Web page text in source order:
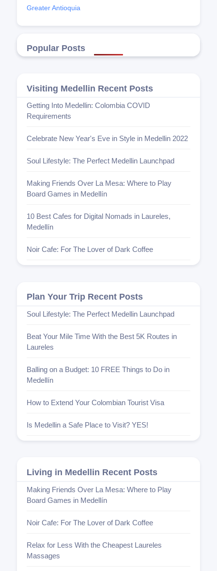
Greater Antioquia
Popular Posts
Visiting Medellin Recent Posts
Getting Into Medellin: Colombia COVID
Requirements
Celebrate New Year's Eve in Style in Medellin 2022
Soul Lifestyle: The Perfect Medellin Launchpad
Making Friends Over La Mesa: Where to Play
Board Games in Medellín
10 Best Cafes for Digital Nomads in Laureles,
Medellín
Noir Cafe: For The Lover of Dark Coffee
Plan Your Trip Recent Posts
Soul Lifestyle: The Perfect Medellin Launchpad
Beat Your Mile Time With the Best 5K Routes in
Laureles
Balling on a Budget: 10 FREE Things to Do in
Medellín
How to Extend Your Colombian Tourist Visa
Is Medellin a Safe Place to Visit? YES!
Living in Medellin Recent Posts
Making Friends Over La Mesa: Where to Play
Board Games in Medellín
Noir Cafe: For The Lover of Dark Coffee
Relax for Less With the Cheapest Laureles
Massages